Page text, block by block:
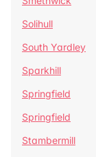
Solihull
South Yardley
Sparkhill
Springfield
Springfield
Stambermill